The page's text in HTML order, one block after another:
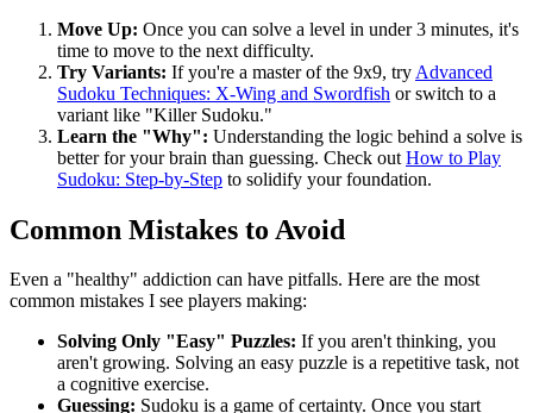
Move Up: Once you can solve a level in under 3 minutes, it's
time to move to the next difficulty.
Try Variants: If you're a master of the 9x9, try Advanced
Sudoku Techniques: X-Wing and Swordfish or switch to a
variant like "Killer Sudoku."
Learn the "Why": Understanding the logic behind a solve is
better for your brain than guessing. Check out How to Play
Sudoku: Step-by-Step to solidify your foundation.
Common Mistakes to Avoid
Even a "healthy" addiction can have pitfalls. Here are the most
common mistakes I see players making:
Solving Only "Easy" Puzzles: If you aren't thinking, you
aren't growing. Solving an easy puzzle is a repetitive task, not
a cognitive exercise.
Guessing: Sudoku is a game of certainty. Once you start